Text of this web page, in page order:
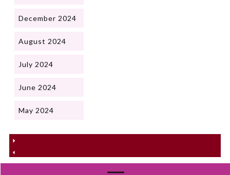
December 2024
August 2024
July 2024
June 2024
May 2024